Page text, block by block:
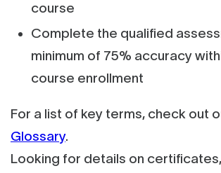
course
Complete the qualified
minimum of 75% accuracy
course enrollment
For a list of key terms, check out
Glossary.
Looking for details on